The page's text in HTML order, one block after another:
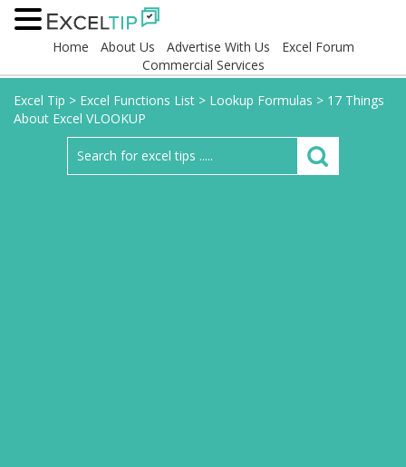
Home About Us Advertise With Us
Excel Forum
Commercial Services
Excel Tip > Excel Functions List > Lookup Formulas > 17 Things
About Excel VLOOKUP